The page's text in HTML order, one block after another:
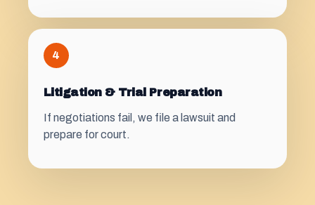
4
Litigation & Trial Preparation
If negotiations fail, we file a lawsuit and
prepare for court.